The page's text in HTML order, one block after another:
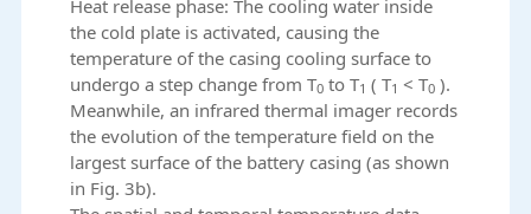
Heat release phase: The cooling water inside
the cold plate is activated, causing the
temperature of the casing cooling surface to
undergo a step change from T0 to T1 ( T1 < T0 ).
Meanwhile, an infrared thermal imager records
the evolution of the temperature field on the
largest surface of the battery casing (as shown
in Fig. 3b).